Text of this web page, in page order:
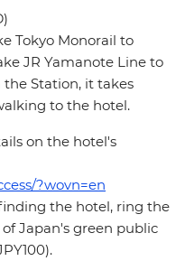
Tokyo Monorail to
JR Yamanote Line to
Station, it takes
to the hotel.
on the hotel's
?wovn=en
the hotel, ring the
Japan's green public